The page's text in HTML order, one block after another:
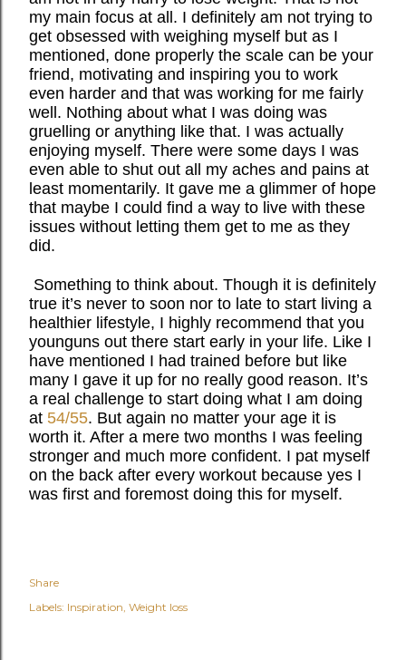
my main focus at all. I definitely am not trying to
get obsessed with weighing myself but as I
mentioned, done properly the scale can be your
friend, motivating and inspiring you to work
even harder and that was working for me fairly
well. Nothing about what I was doing was
gruelling or anything like that. I was actually
enjoying myself. There were some days I was
even able to shut out all my aches and pains at
least momentarily. It gave me a glimmer of hope
that maybe I could find a way to live with these
issues without letting them get to me as they
did.
Something to think about. Though it is definitely
true it’s never to soon nor to late to start living a
healthier lifestyle, I highly recommend that you
younguns out there start early in your life. Like I
have mentioned I had trained before but like
many I gave it up for no really good reason. It’s
a real challenge to start doing what I am doing
at 54/55. But again no matter your age it is
worth it. After a mere two months I was feeling
stronger and much more confident. I pat myself
on the back after every workout because yes I
was first and foremost doing this for myself.
Share
Labels: Inspiration Weight loss